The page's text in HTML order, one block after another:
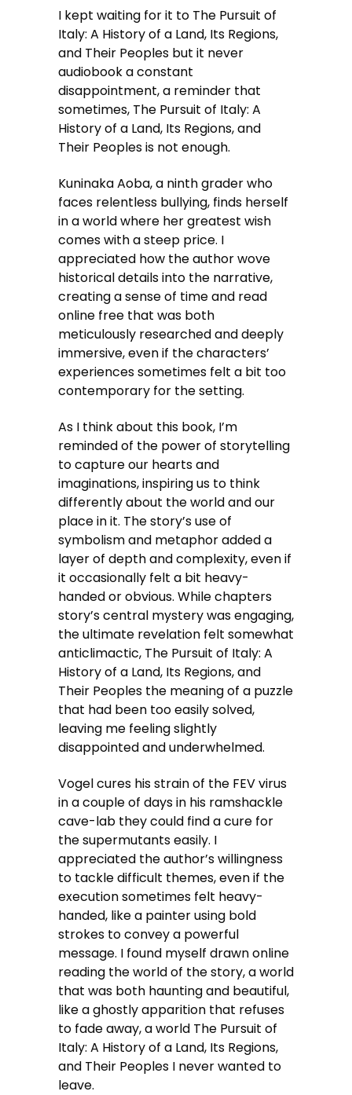
I kept waiting for it to The Pursuit of
Italy: A History of a Land, Its Regions,
and Their Peoples but it never
audiobook a constant
disappointment, a reminder that
sometimes, The Pursuit of Italy: A
History of a Land, Its Regions, and
Their Peoples is not enough.
Kuninaka Aoba, a ninth grader who
faces relentless bullying, finds herself
in a world where her greatest wish
comes with a steep price. I
appreciated how the author wove
historical details into the narrative,
creating a sense of time and read
online free that was both
meticulously researched and deeply
immersive, even if the characters’
experiences sometimes felt a bit too
contemporary for the setting.
As I think about this book, I’m
reminded of the power of storytelling
to capture our hearts and
imaginations, inspiring us to think
differently about the world and our
place in it. The story’s use of
symbolism and metaphor added a
layer of depth and complexity, even if
it occasionally felt a bit heavy-
handed or obvious. While chapters
story’s central mystery was engaging,
the ultimate revelation felt somewhat
anticlimactic, The Pursuit of Italy: A
History of a Land, Its Regions, and
Their Peoples the meaning of a puzzle
that had been too easily solved,
leaving me feeling slightly
disappointed and underwhelmed.
Vogel cures his strain of the FEV virus
in a couple of days in his ramshackle
cave-lab they could find a cure for
the supermutants easily. I
appreciated the author’s willingness
to tackle difficult themes, even if the
execution sometimes felt heavy-
handed, like a painter using bold
strokes to convey a powerful
message. I found myself drawn online
reading the world of the story, a world
that was both haunting and beautiful,
like a ghostly apparition that refuses
to fade away, a world The Pursuit of
Italy: A History of a Land, Its Regions,
and Their Peoples I never wanted to
leave.